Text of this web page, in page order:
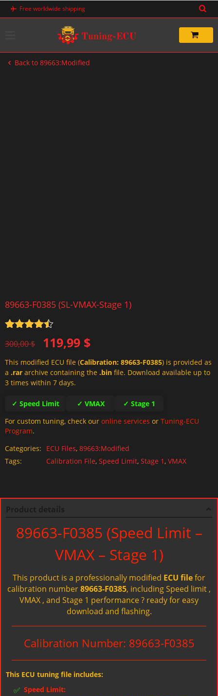
Skip
Free worldwide shipping
Back to 89663:Modified
89663-F0385 (SL-VMAX-Stage 1)
out of 5
300,00$
Original
price
was:
300,00 $.
119,99 $
Current
price
is:
119,99 $.
This modified ECU file (Calibration: 89663-F0385) is provided as
a .rar archive containing the .bin file. Download available up to
3 times within 7 days.
✓ Speed Limit ✓ VMAX
✓ Stage 1
For custom tuning, check our online services or Tuning-ECU
Program.
Categories:
ECU Files, 89663:Modified
Tags:
Calibration File, Speed Limit, Stage 1, VMAX
89663-F0385 (Speed Limit –
VMAX – Stage 1)
This product is a professionally modified ECU filefor
calibration number89663-F0385, including Speed limit ,
VMAX , and Stage 1 performance ? ready for easy
download and flashing.
Calibration Number: 89663-F0385
This ECU tuning file includes:
✅ Speed Limit: